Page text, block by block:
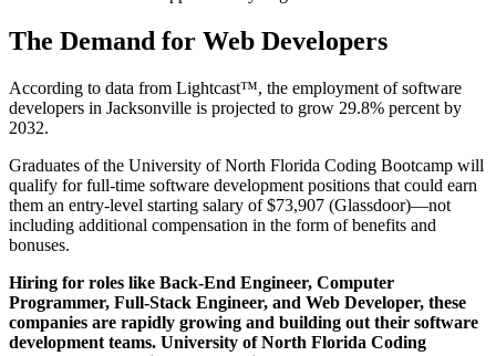
The Demand for Web Developers
According to data from Lightcast™, the employment of software
developers in Jacksonville is projected to grow 29.8% percent by
2032.
Graduates of the University of North Florida Coding Bootcamp will
qualify for full-time software development positions that could earn
them an entry-level starting salary of $73,907 (Glassdoor)—not
including additional compensation in the form of benefits and
bonuses.
Hiring for roles like Back-End Engineer, Computer
Programmer, Full-Stack Engineer, and Web Developer, these
companies are rapidly growing and building out their software
development teams. University of North Florida Coding